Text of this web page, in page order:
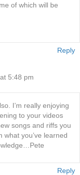
of which will be
Reply
5:48 pm
I’m really enjoying
to your videos
songs and riffs you
you’ve learned
Reply